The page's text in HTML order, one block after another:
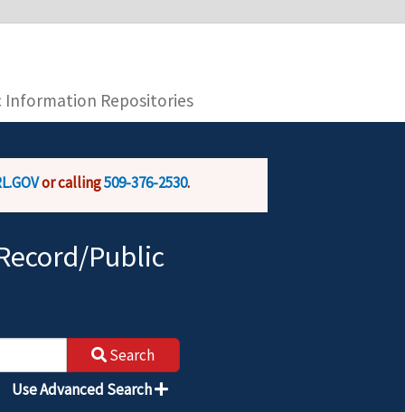
is encrypted and transmitted securely.
Information Repositories
or calling509-376-2530.
Public
Search
Use Advanced Search